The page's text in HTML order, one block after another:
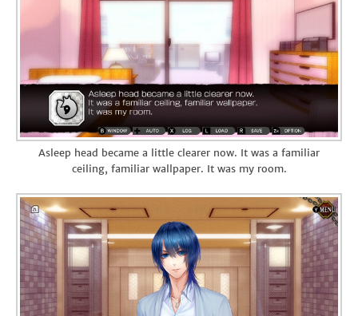
Asleep head became a little clearer now. It was a familiar
ceiling, familiar wallpaper. It was my room.